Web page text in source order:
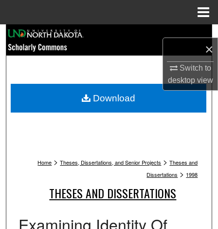
×
Switch to
desktopview
Browse Collections
My Account
Home > Theses, Dissertations, and Senior Projects > Theses and
Dissertations > 1998
THESES AND DISSERTATIONS
Examining Identity Of
Download